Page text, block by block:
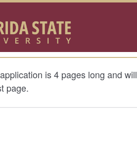
is 4 pages long and will
page.